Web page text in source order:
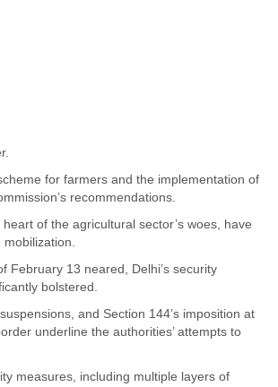
for farmers and the implementation of
recommendations.
of the agricultural sector’s woes, have
mobilization.
February 13 neared, Delhi’s security
bolstered.
and Section 144’s imposition at
underline the authorities’ attempts to
measures, including multiple layers of